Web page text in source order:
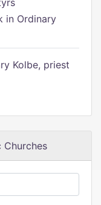
in Ordinary
Kolbe, priest
Churches